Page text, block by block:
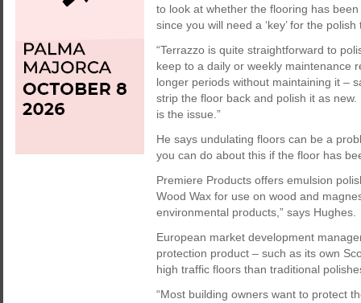
to look at whether the flooring has
since you will need a ‘key’ for the
“Terrazzo is quite straightforward to
keep to a daily or weekly maintenance
longer periods without maintaining it –
strip the floor back and polish it as
is the issue.”
He says undulating floors can be a
you can do about this if the floor has
Premiere Products offers emulsion
Wood Wax for use on wood and
environmental products,” says Hughes.
European market development
protection product – such as its own
high traffic floors than traditional
“Most building owners want to protect